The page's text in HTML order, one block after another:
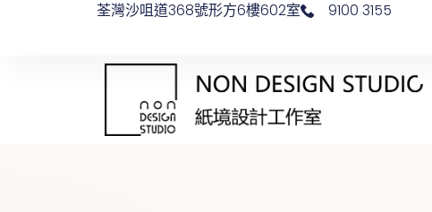
荃灣沙咀道368號形方6樓602室 9100 3155